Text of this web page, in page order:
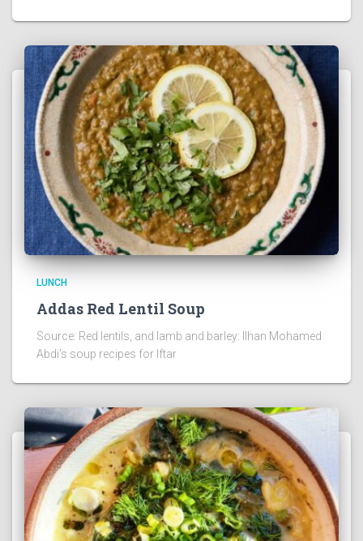
LUNCH
Addas Red Lentil Soup
Source: Red lentils, and lamb and barley: Ilhan Mohamed
Abdi’s soup recipes for Iftar